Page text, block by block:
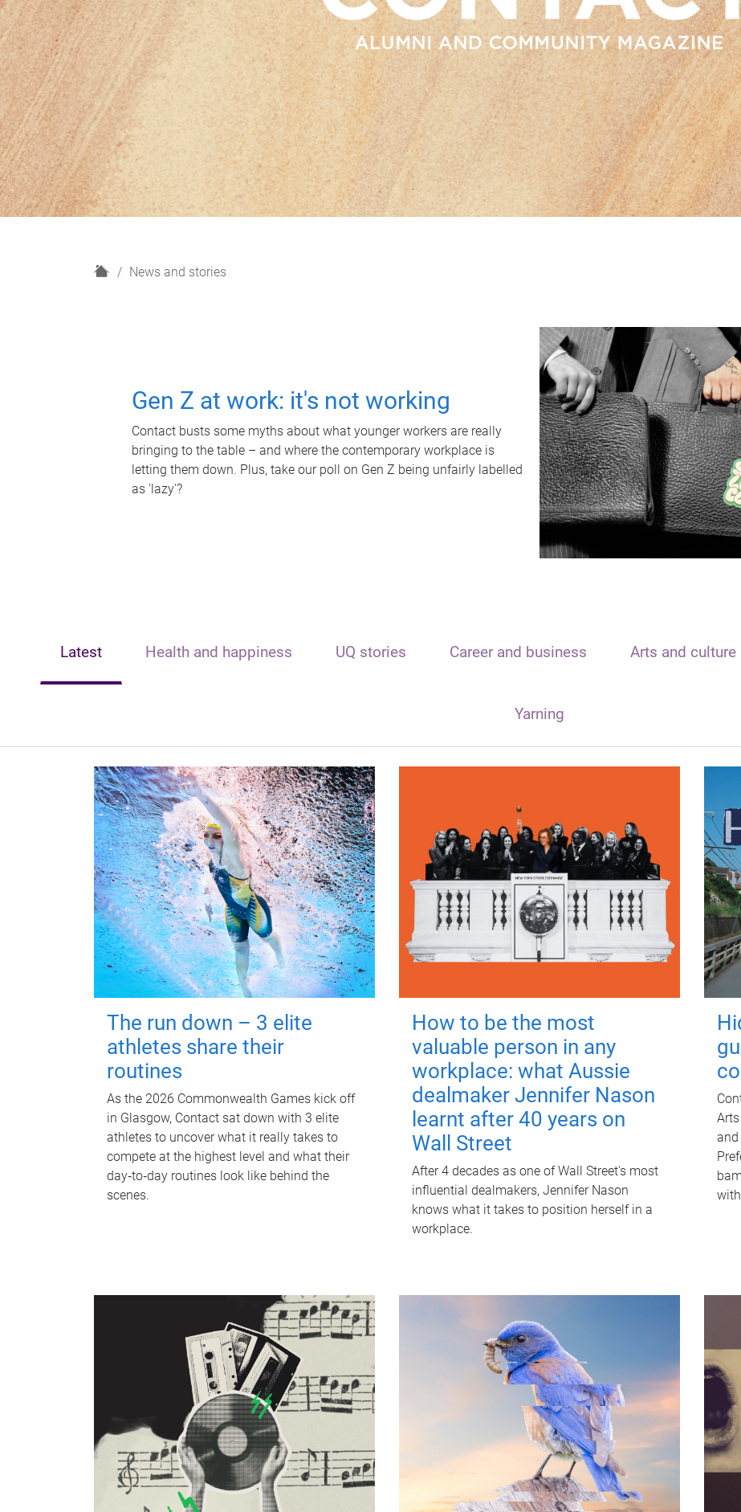
H
News and stories
Gen Z at work: it's not working
Contact busts some myths about what younger workers are really
bringing to the table – and where the contemporary workplace is
letting them down. Plus, take our poll on Gen Z being unfairly labelled
as 'lazy'?
Latest Health and happiness UQ stories Career and business Arts and culture
Yarning
The run down – 3 elite
athletes share their
routines
As the 2026 Commonwealth Games kick off
in Glasgow, Contact sat down with 3 elite
athletes to uncover what it really takes to
compete at the highest level and what their
day‑to‑day routines look like behind the
scenes.
How to be the most
valuable person in any
workplace: what Aussie
dealmaker Jennifer Nason
learnt after 40 years on
Wall Street
After 4 decades as one of Wall Street's most
influential dealmakers, Jennifer Nason
knows what it takes to position herself in a
workplace.
and